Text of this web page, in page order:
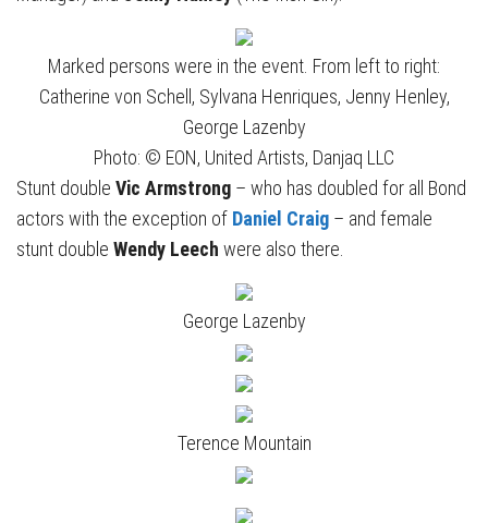
Marked persons were in the event. From left to right:
Catherine von Schell, Sylvana Henriques, Jenny Henley,
George Lazenby
Photo: © EON, United Artists, Danjaq LLC
Stunt double Vic Armstrong – who has doubled for all Bond
actors with the exception of Daniel Craig – and female
stunt double Wendy Leech were also there.
George Lazenby
Terence Mountain